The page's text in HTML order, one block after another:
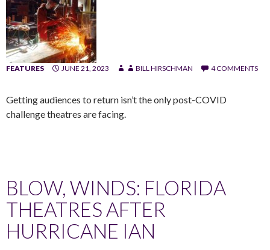
FEATURES JUNE 21, 2023 BILL HIRSCHMAN 4 COMMENTS
Getting audiences to return isn’t the only post-COVID
challenge theatres are facing.
BLOW, WINDS: FLORIDA
THEATRES AFTER
HURRICANE IAN